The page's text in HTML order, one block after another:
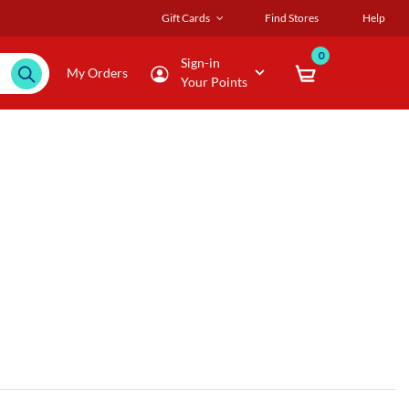
Gift Cards Find Stores Help
My Orders
Sign-in
Your Points
0